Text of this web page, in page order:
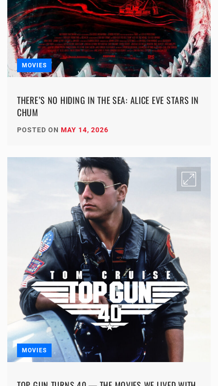
MOVIES
THERE’S NO HIDING IN THE SEA: ALICE EVE STARS IN
CHUM
POSTED ON MAY 14, 2026
MOVIES